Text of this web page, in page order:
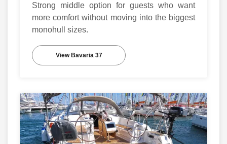
Strong middle option for guests who want
more comfort without moving into the biggest
monohull sizes.
View Bavaria 37